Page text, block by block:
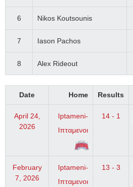
6 Nikos Koutsounis
7 Iason Pachos
8 Alex Rideout
Date Home Results
April 24,
2026
Iptameni-
Ιπταμενοι
14 - 1
February
7, 2026
Iptameni-
Ιπταμενοι
13 - 3